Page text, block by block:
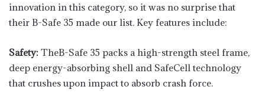
innovation in this category, so it was no surprise that
their B-Safe 35 made our list. Key features include:
Safety: TheB-Safe 35 packs a high-strength steel frame,
deep energy-absorbing shell and SafeCell technology
that crushes upon impact to absorb crash force.